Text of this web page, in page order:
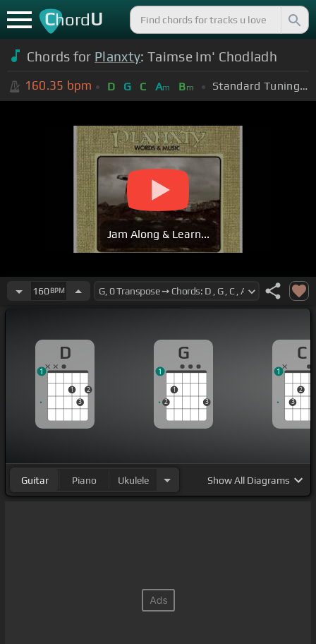
ChordU
Chords for Planxty: Taimse Im' Chodladh
160.35 bpm D G C Am Bm Standard Tuning (EADGBE)
Jam Along & Learn...
160BPM
D
1
3
2
1
G
2
1
3
1
C
3
2
1
Guitar Piano Ukulele ShowAll Diagrams